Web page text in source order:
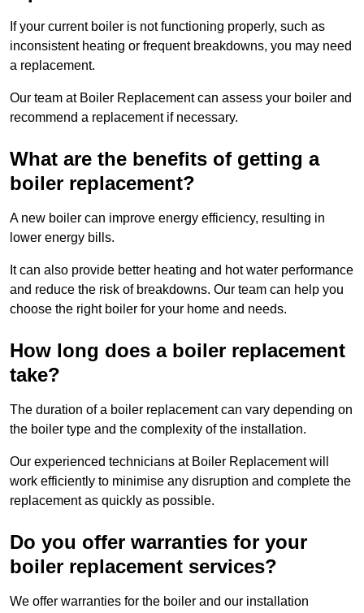
If your current boiler is not functioning properly, such as
inconsistent heating or frequent breakdowns, you may need
a replacement.
Our team at Boiler Replacement can assess your boiler and
recommend a replacement if necessary.
What are the benefits of getting a
boiler replacement?
A new boiler can improve energy efficiency, resulting in
lower energy bills.
It can also provide better heating and hot water performance
and reduce the risk of breakdowns. Our team can help you
choose the right boiler for your home and needs.
How long does a boiler replacement
take?
The duration of a boiler replacement can vary depending on
the boiler type and the complexity of the installation.
Our experienced technicians at Boiler Replacement will
work efficiently to minimise any disruption and complete the
replacement as quickly as possible.
Do you offer warranties for your
boiler replacement services?
We offer warranties for the boiler and our installation